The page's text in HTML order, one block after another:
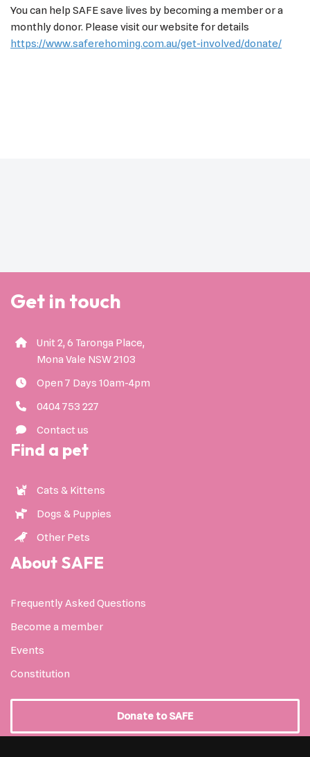
You can help SAFE save lives by becoming a member or a
monthly donor. Please visit our website for details
https://www.saferehoming.com.au/get-involved/donate/
Get in touch
Unit 2, 6 Taronga Place,
Mona Vale NSW 2103
Open 7 Days 10am-4pm
0404 753 227
Contact us
Find a pet
Cats & Kittens
Dogs & Puppies
Other Pets
About SAFE
Frequently Asked Questions
Become a member
Events
Constitution
Donate to SAFE